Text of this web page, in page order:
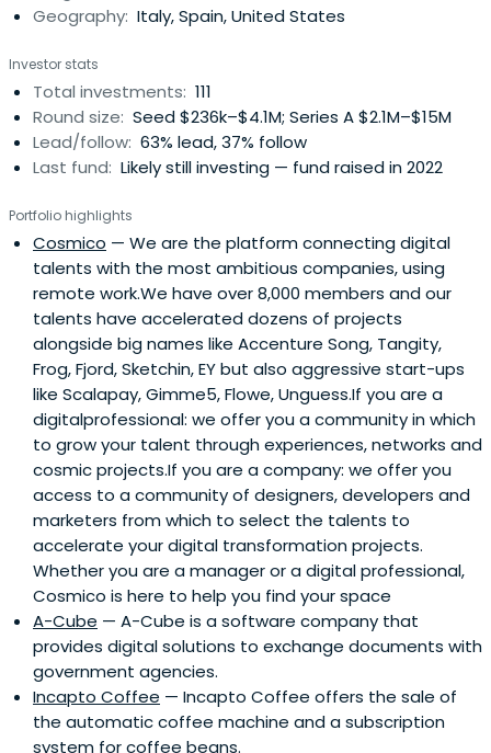
Geography: Italy, Spain, United States
Investor stats
Total investments: 111
Round size: Seed $236k–$4.1M; Series A $2.1M–$15M
Lead/follow: 63% lead, 37% follow
Last fund: Likely still investing — fund raised in 2022
Portfolio highlights
Cosmico — We are the platform connecting digital
talents with the most ambitious companies, using
remote work.We have over 8,000 members and our
talents have accelerated dozens of projects
alongside big names like Accenture Song, Tangity,
Frog, Fjord, Sketchin, EY but also aggressive start-ups
like Scalapay, Gimme5, Flowe, Unguess.If you are a
digitalprofessional: we offer you a community in which
to grow your talent through experiences, networks and
cosmic projects.If you are a company: we offer you
access to a community of designers, developers and
marketers from which to select the talents to
accelerate your digital transformation projects.
Whether you are a manager or a digital professional,
Cosmico is here to help you find your space
A-Cube — A-Cube is a software company that
provides digital solutions to exchange documents with
government agencies.
Incapto Coffee — Incapto Coffee offers the sale of
the automatic coffee machine and a subscription
system for coffee beans.